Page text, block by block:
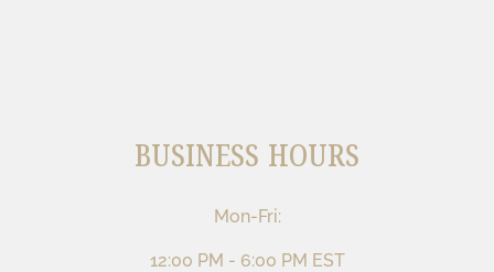
BUSINESS HOURS
Mon-Fri:
12:00 PM - 6:00 PM EST